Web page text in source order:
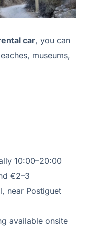
car, you can
museums,
10:00–20:00
€2–3
near Postiguet
available onsite